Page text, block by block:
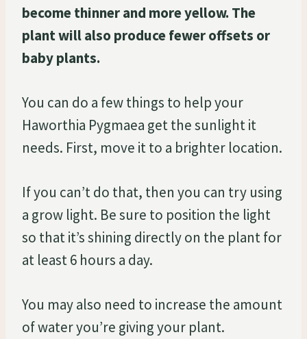
become thinner and more yellow. The
plant will also produce fewer offsets or
baby plants.
You can do a few things to help your
Haworthia Pygmaea get the sunlight it
needs. First, move it to a brighter location.
If you can’t do that, then you can try using
a grow light. Be sure to position the light
so that it’s shining directly on the plant for
at least 6 hours a day.
You may also need to increase the amount
of water you’re giving your plant.